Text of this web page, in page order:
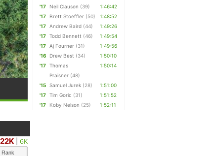
22K |6K
Rank
'17 Neil Clauson (39)
1:46:42
'17
Brett Stoeffler (50)
1:48:52
'17
Andrew Baird (44)
1:49:26
'17
Todd Bennett (46)
1:49:54
'17
Aj Fourner (31)
1:49:56
'16
Drew Best (34)
1:50:10
'17
Thomas
Praisner (48)
1:50:14
'15 Samuel Jurek (28)
1:51:00
'17
Tim Goric (31)
1:51:52
'17
Koby Nelson (25) 1:52:11